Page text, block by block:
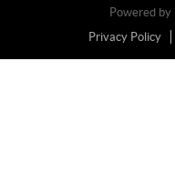
Powered by
Privacy Policy